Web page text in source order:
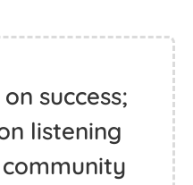
success;
listening